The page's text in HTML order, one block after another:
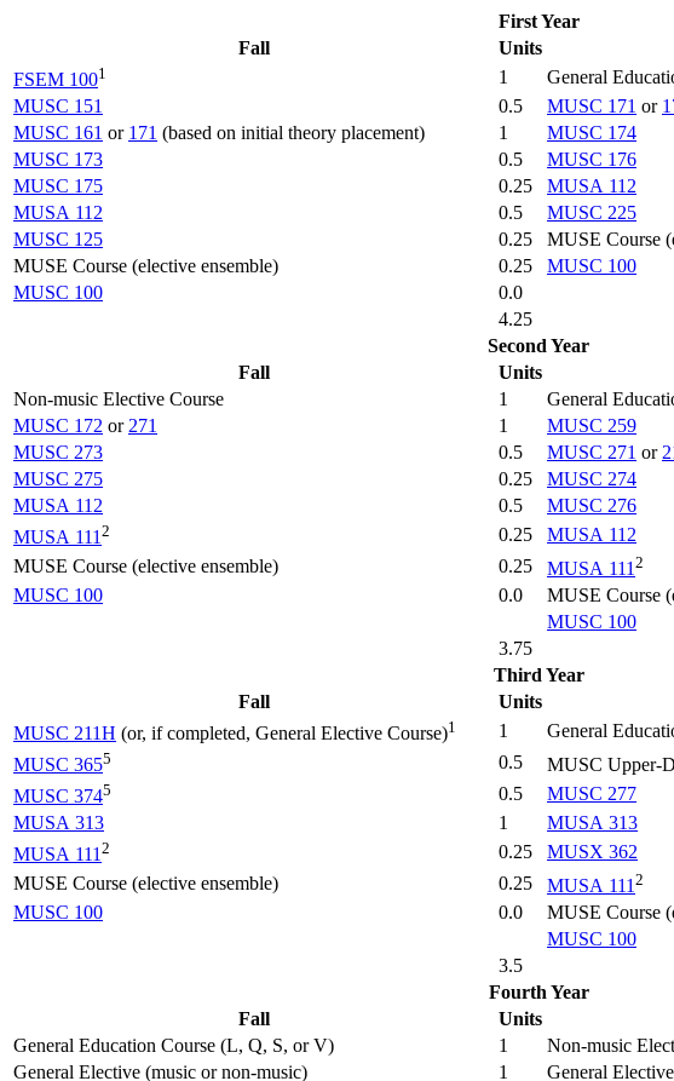
First Year
Fall
Units
FSEM 1001 1 General
MUSC 151
0.5 MUSC 171 or
MUSC 161 or 171 (based on initial theory placement) 1 MUSC 174
MUSC 173
0.5 MUSC 176
MUSC 175
0.25 MUSA 112
MUSA 112
0.5 MUSC 225
MUSC 125
0.25 MUSE Course
MUSE Course (elective ensemble)
0.25 MUSC 100
MUSC 100
0.0
4.25
Second Year
Fall
Units
Non-music Elective Course
1 General
MUSC 172 or 271 1 MUSC 259
MUSC 273
0.5 MUSC 271 or
MUSC 275
0.25 MUSC 274
MUSA 112
0.5 MUSC 276
MUSA 111 2 0.25 MUSA 112
MUSE Course (elective ensemble)
0.25 MUSA 111 2
MUSC 100
0.0 MUSE Course
MUSC 100
3.75
Third Year
Fall
Units
MUSC 211H (or, if completed, General Elective Course)1 1 General
MUSC 3655 0.5 MUSC Upper-
MUSC 3745 0.5 MUSC 277
MUSA 313
1 MUSA 313
MUSA 111 2 0.25 MUSX 362
MUSE Course (elective ensemble)
0.25 MUSA 111 2
MUSC 100
0.0 MUSE Course
MUSC 100
3.5
Fourth Year
Fall
Units
General Education Course (L, Q, S, or V)
1 Non-music
General Elective (music or non-music)
1 General